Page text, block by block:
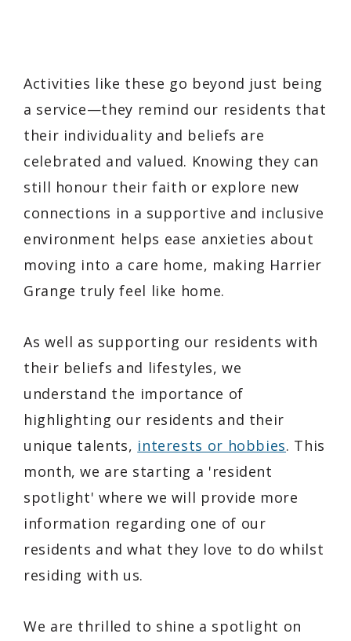
Activities like these go beyond just being
a service—they remind our residents that
their individuality and beliefs are
celebrated and valued. Knowing they can
still honour their faith or explore new
connections in a supportive and inclusive
environment helps ease anxieties about
moving into a care home, making Harrier
Grange truly feel like home.
As well as supporting our residents with
their beliefs and lifestyles, we
understand the importance of
highlighting our residents and their
unique talents, interests or hobbies. This
month, we are starting a 'resident
spotlight' where we will provide more
information regarding one of our
residents and what they love to do whilst
residing with us.
We are thrilled to shine a spotlight on